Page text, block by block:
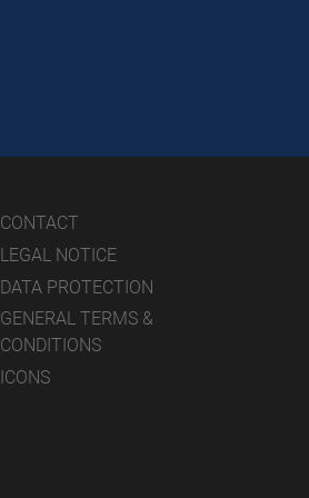
CONTACT
LEGAL NOTICE
DATA PROTECTION
GENERAL TERMS &
CONDITIONS
ICONS